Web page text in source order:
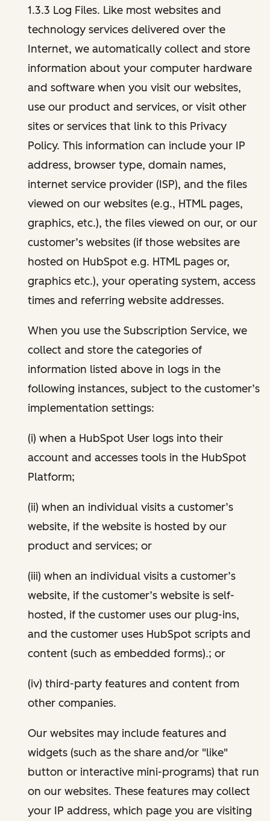
1.3.3 Log Files. Like most websites and
technology services delivered over the
Internet, we automatically collect and store
information about your computer hardware
and software when you visit our websites,
use our product and services, or visit other
sites or services that link to this Privacy
Policy. This information can include your IP
address, browser type, domain names,
internet service provider (ISP), and the files
viewed on our websites (e.g., HTML pages,
graphics, etc.), the files viewed on our, or our
customer’s websites (if those websites are
hosted on HubSpot e.g. HTML pages or,
graphics etc.), your operating system, access
times and referring website addresses.
When you use the Subscription Service, we
collect and store the categories of
information listed above in logs in the
following instances, subject to the customer’s
implementation settings:
(i) when a HubSpot User logs into their
account and accesses tools in the HubSpot
Platform;
(ii) when an individual visits a customer’s
website, if the website is hosted by our
product and services; or
(iii) when an individual visits a customer’s
website, if the customer’s website is self-
hosted, if the customer uses our plug-ins,
and the customer uses HubSpot scripts and
content (such as embedded forms).; or
(iv) third-party features and content from
other companies.
Our websites may include features and
widgets (such as the share and/or "like"
button or interactive mini-programs) that run
on our websites. These features may collect
your IP address, which page you are visiting